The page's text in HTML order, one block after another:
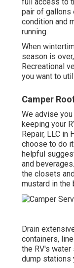
pair of gallons
condition and
running.
When
season is
Recreational
you want to
Camper
We advise
keeping your
Repair, LLC in
choose to do
helpful
and
the closets
mustard in the
Drain
containers,
the RV's
dump stations